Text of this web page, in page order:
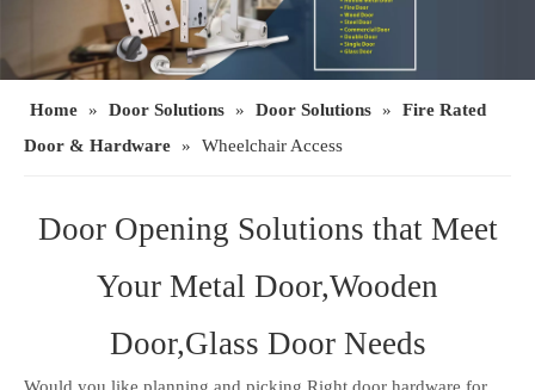
Home » Door Solutions » Door Solutions »
Fire Rated
Door & Hardware » Wheelchair Access
Door Opening Solutions that Meet
Your Metal Door,Wooden
Door,Glass Door Needs
Would you like planning and picking Right door hardware for